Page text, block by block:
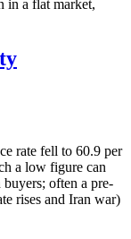
in a flat market,
rate fell to 60.9 per
a low figure can
often a pre-
rises and Iran war)